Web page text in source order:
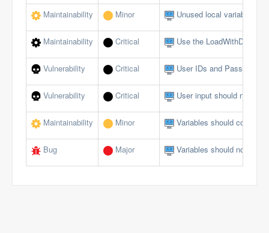
Maintainability Minor Unused local variables
Maintainability Critical Use the LoadWithDotNet
Vulnerability Critical User IDs and Passwords
Vulnerability Critical User input should not
Maintainability Minor Variables should comply
Bug Major Variables should not be